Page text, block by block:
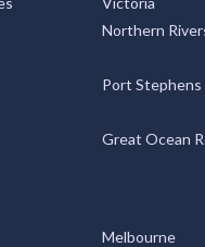
Northern
Port Stephens
Great Ocean
Melbourne